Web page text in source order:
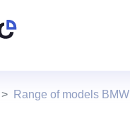
Range of models BMW